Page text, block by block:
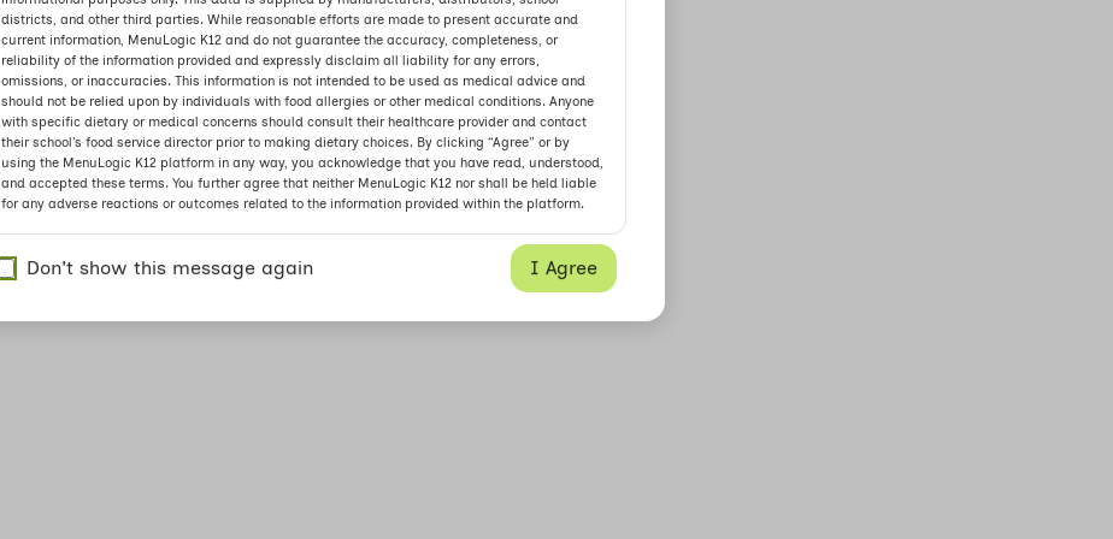
districts, and other third parties. While reasonable efforts are made to present accurate and
current information, MenuLogic K12 and do not guarantee the accuracy, completeness, or
reliability of the information provided and expressly disclaim all liability for any errors,
omissions, or inaccuracies. This information is not intended to be used as medical advice and
should not be relied upon by individuals with food allergies or other medical conditions. Anyone
with specific dietary or medical concerns should consult their healthcare provider and contact
their school’s food service director prior to making dietary choices. By clicking “Agree” or by
using the MenuLogic K12 platform in any way, you acknowledge that you have read, understood,
and accepted these terms. You further agree that neither MenuLogic K12 nor shall be held liable
for any adverse reactions or outcomes related to the information provided within the platform.
Don't show this message again I Agree